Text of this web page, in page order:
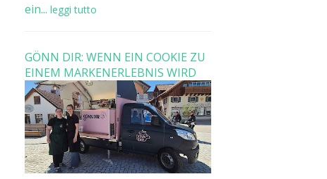
ein... leggi tutto
GÖNN DIR: WENN EIN COOKIE ZU
EINEM MARKENERLEBNIS WIRD